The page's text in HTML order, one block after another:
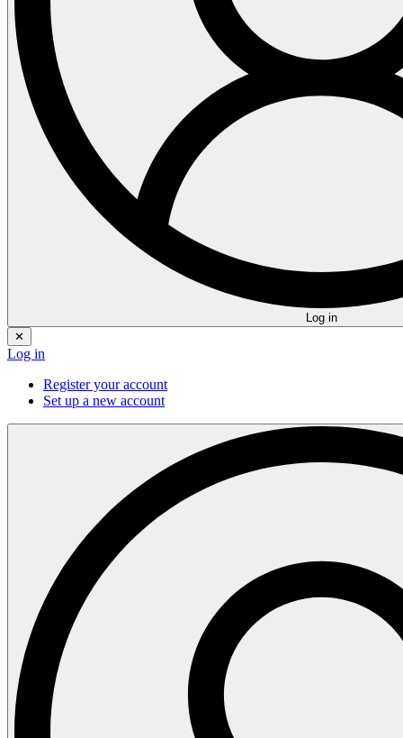
Log in
✕
Log in
Register your account
Set up a new account